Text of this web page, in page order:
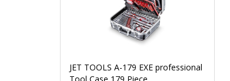
JET TOOLS A-179 EXE professional